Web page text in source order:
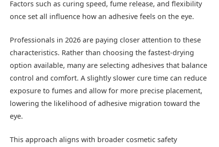
Factors such as curing speed, fume release, and flexibility
once set all influence how an adhesive feels on the eye.
Professionals in 2026 are paying closer attention to these
characteristics. Rather than choosing the fastest-drying
option available, many are selecting adhesives that balance
control and comfort. A slightly slower cure time can reduce
exposure to fumes and allow for more precise placement,
lowering the likelihood of adhesive migration toward the
eye.
This approach aligns with broader cosmetic safety